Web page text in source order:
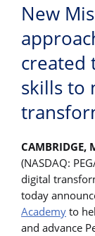
New
created
skills to
CAMBRIDGE,
(NASDAQ:
digital
today
Academy to
and advance